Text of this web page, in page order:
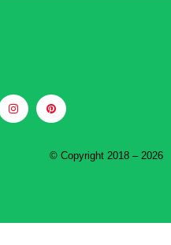
© Copyright 2018 – 2026